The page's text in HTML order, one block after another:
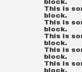
block.
This is
block.
This is
block.
This is
block.
This is
block.
This is
block.